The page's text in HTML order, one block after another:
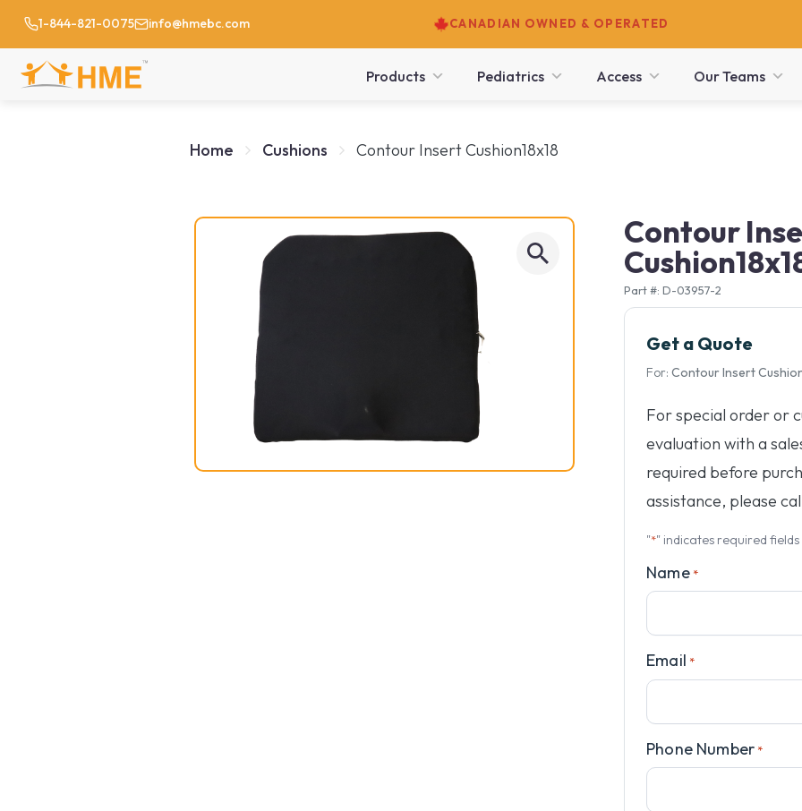
1-844-821-0075 info@hmebc.com CANADIAN OWNED & OPERATED
Products Pediatrics Access Our Teams
Home Cushions Contour Insert Cushion18x18
Contour
Part #: D-03957-2
Get a Quote
For: Contour Insert
For special order or
evaluation with a
required before
assistance, please
"*" indicates required fields
Name *
Email *
Phone Number *